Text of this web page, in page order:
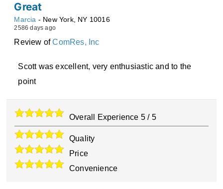
Great
Marcia - New York, NY 10016
2586 days ago
Review ofComRes, Inc
Scott was excellent, very enthusiastic and to the
point
Overall Experience 5 / 5
Quality
Price
Convenience